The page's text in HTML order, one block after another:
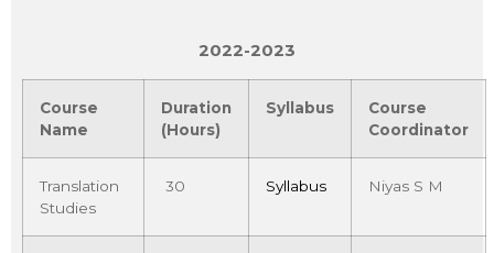
2022-2023
Course
Name
Duration
(Hours)
Syllabus
Course
Coordinator
Translation
Studies
30 Syllabus Niyas S M